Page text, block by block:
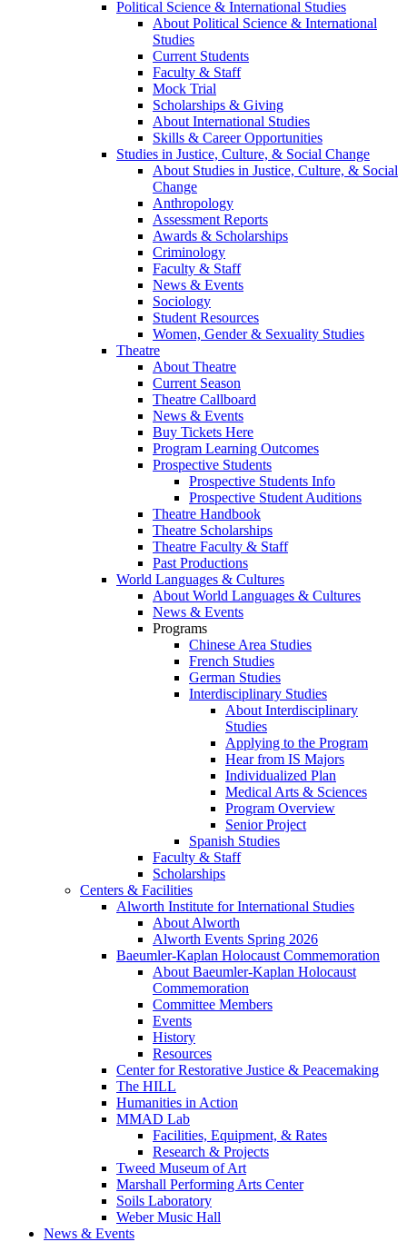
Political Science & International Studies
About Political Science & International
Studies
Current Students
Faculty & Staff
Mock Trial
Scholarships & Giving
About International Studies
Skills & Career Opportunities
Studies in Justice, Culture, & Social Change
About Studies in Justice, Culture, & Social
Change
Anthropology
Assessment Reports
Awards & Scholarships
Criminology
Faculty & Staff
News & Events
Sociology
Student Resources
Women, Gender & Sexuality Studies
Theatre
About Theatre
Current Season
Theatre Callboard
News & Events
Buy Tickets Here
Program Learning Outcomes
Prospective Students
Prospective Students Info
Prospective Student Auditions
Theatre Handbook
Theatre Scholarships
Theatre Faculty & Staff
Past Productions
World Languages & Cultures
About World Languages & Cultures
News & Events
Programs
Chinese Area Studies
French Studies
German Studies
Interdisciplinary Studies
About Interdisciplinary
Studies
Applying to the Program
Hear from IS Majors
Individualized Plan
Medical Arts & Sciences
Program Overview
Senior Project
Spanish Studies
Faculty & Staff
Scholarships
Centers & Facilities
Alworth Institute for International Studies
About Alworth
Alworth Events Spring 2026
Baeumler-Kaplan Holocaust Commemoration
About Baeumler-Kaplan Holocaust
Commemoration
Committee Members
Events
History
Resources
Center for Restorative Justice & Peacemaking
The HILL
Humanities in Action
MMAD Lab
Facilities, Equipment, & Rates
Research & Projects
Tweed Museum of Art
Marshall Performing Arts Center
Soils Laboratory
Weber Music Hall
News & Events